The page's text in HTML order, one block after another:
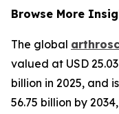
Browse More
The global
valued at USD
billion in 2025, and
56.75 billion by